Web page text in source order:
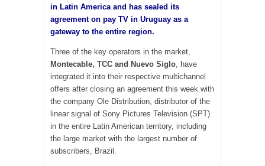
in Latin America and has sealed its
agreement on pay TV in Uruguay as a
gateway to the entire region.
Three of the key operators in the market,
Montecable, TCC and Nuevo Siglo, have
integrated it into their respective multichannel
offers after closing an agreement this week with
the company Ole Distribution, distributor of the
linear signal of Sony Pictures Television (SPT)
in the entire Latin American territory, including
the large market with the largest number of
subscribers, Brazil.